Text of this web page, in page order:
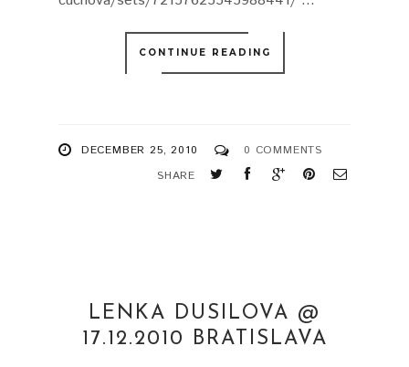
CONTINUE READING
DECEMBER 25, 2010
0 COMMENTS
SHARE
LENKA DUSILOVA @
17.12.2010 BRATISLAVA